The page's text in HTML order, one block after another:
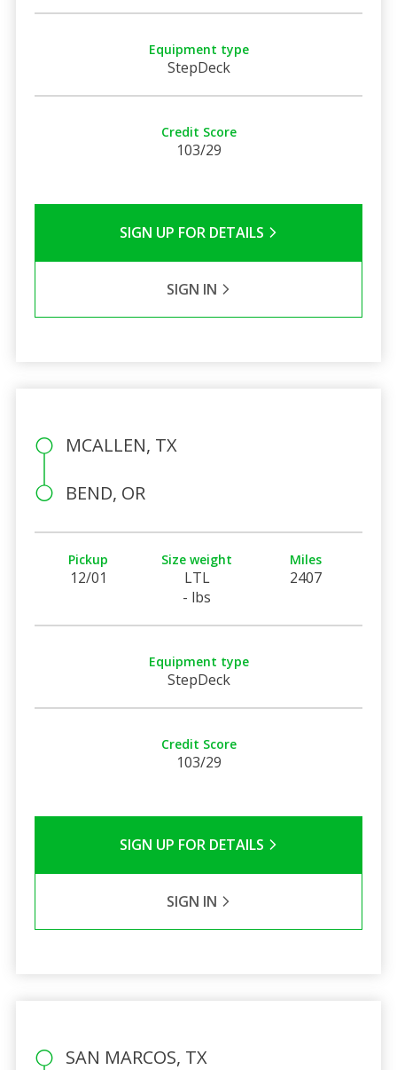
Equipment type
StepDeck
Credit Score
103/29
SIGN UP FOR DETAILS
SIGN IN
MCALLEN, TX
BEND, OR
Pickup
12/01
Size weight
LTL
- lbs
Miles
2407
Equipment type
StepDeck
Credit Score
103/29
SIGN UP FOR DETAILS
SIGN IN
SAN MARCOS, TX